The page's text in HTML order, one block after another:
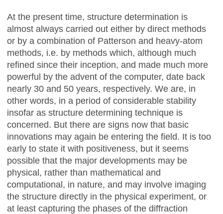
At the present time, structure determination is
almost always carried out either by direct methods
or by a combination of Patterson and heavy-atom
methods, i.e. by methods which, although much
refined since their inception, and made much more
powerful by the advent of the computer, date back
nearly 30 and 50 years, respectively. We are, in
other words, in a period of considerable stability
insofar as structure determining technique is
concerned. But there are signs now that basic
innovations may again be entering the field. It is too
early to state it with positiveness, but it seems
possible that the major developments may be
physical, rather than mathematical and
computational, in nature, and may involve imaging
the structure directly in the physical experiment, or
at least capturing the phases of the diffraction